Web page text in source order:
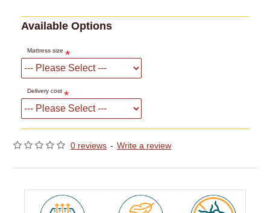
0 reviews - Write a review
Available Options
Mattress size
Delivery cost